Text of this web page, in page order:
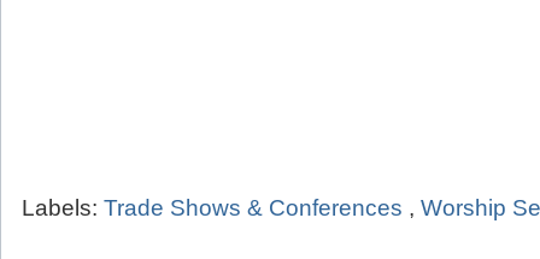
Labels: Trade Shows & Conferences , Worship